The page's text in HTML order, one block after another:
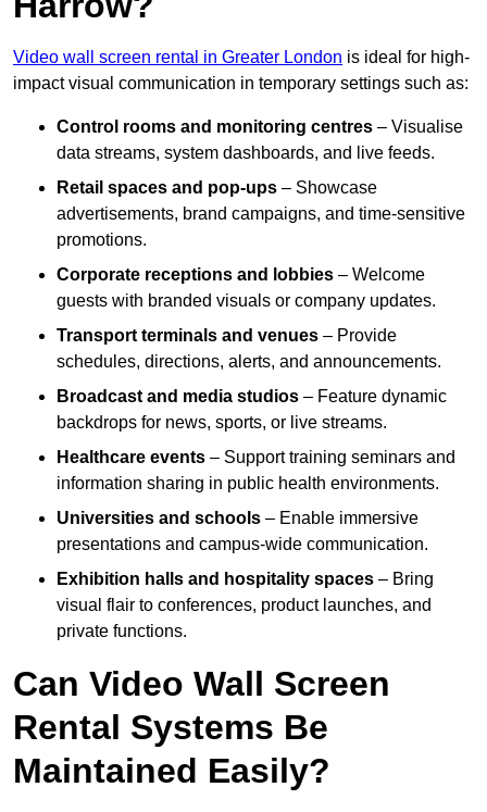
Video wall screen rental in Greater London is ideal for high-
impact visual communication in temporary settings such as:
Control rooms and monitoring centres – Visualise
data streams, system dashboards, and live feeds.
Retail spaces and pop-ups – Showcase
advertisements, brand campaigns, and time-sensitive
promotions.
Corporate receptions and lobbies – Welcome
guests with branded visuals or company updates.
Transport terminals and venues – Provide
schedules, directions, alerts, and announcements.
Broadcast and media studios – Feature dynamic
backdrops for news, sports, or live streams.
Healthcare events – Support training seminars and
information sharing in public health environments.
Universities and schools – Enable immersive
presentations and campus-wide communication.
Exhibition halls and hospitality spaces – Bring
visual flair to conferences, product launches, and
private functions.
Can Video Wall Screen
Rental Systems Be
Maintained Easily?